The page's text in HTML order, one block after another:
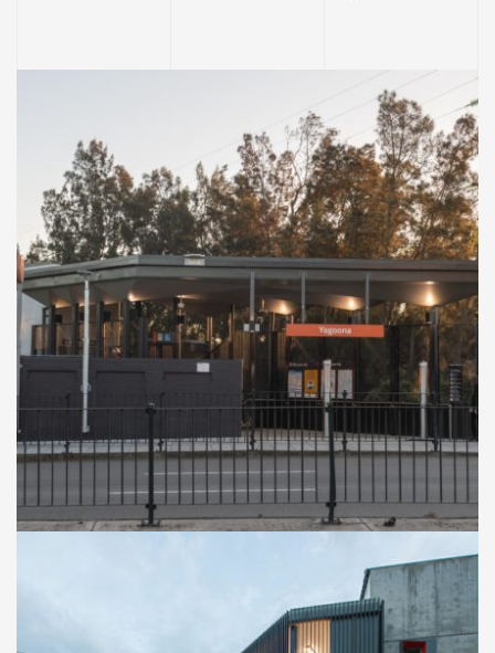
RAILWAY STATION UPGRADE
Yagoona Train Station